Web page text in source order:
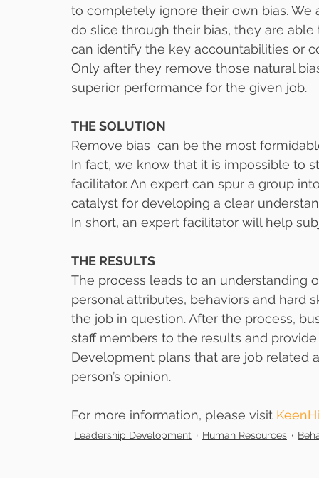
to completely ignore their own bias.
do slice through their bias, they are
can identify the key accountabilities or
Only after they remove those natural
superior performance for the given job.
THE SOLUTION
Remove bias  can be the most
In fact, we know that it is impossible to
facilitator. An expert can spur a group
catalyst for developing a clear
In short, an expert facilitator will help
THE RESULTS
The process leads to an understanding
personal attributes, behaviors and
the job in question. After the process,
staff members to the results and
Development plans that are job related
person’s opinion.
For more information, please visit
Leadership Development Human Resources